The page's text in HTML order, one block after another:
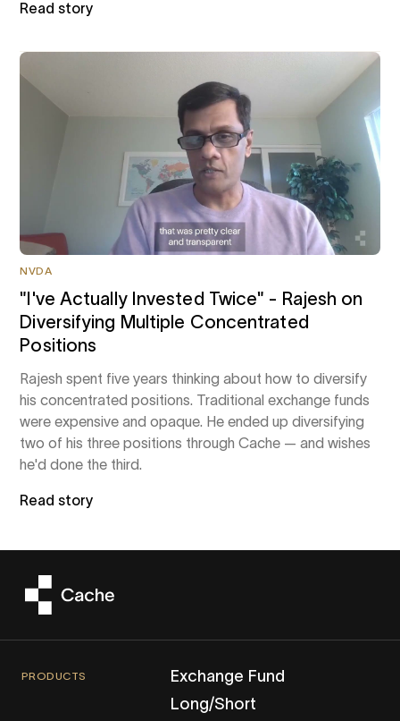
Read story
NVDA
"I've Actually Invested Twice" - Rajesh on
Diversifying Multiple Concentrated
Positions
Rajesh spent five years thinking about how to diversify
his concentrated positions. Traditional exchange funds
were expensive and opaque. He ended up diversifying
two of his three positions through Cache — and wishes
he'd done the third.
Read story
PRODUCTS
Exchange Fund
Long/Short